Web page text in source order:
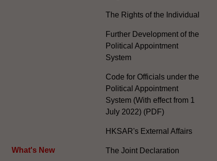
What's New
The Rights of the Individual
Further Development of the
Political Appointment
System
Code for Officials under the
Political Appointment
System (With effect from 1
July 2022) (PDF)
HKSAR's External Affairs
The Joint Declaration